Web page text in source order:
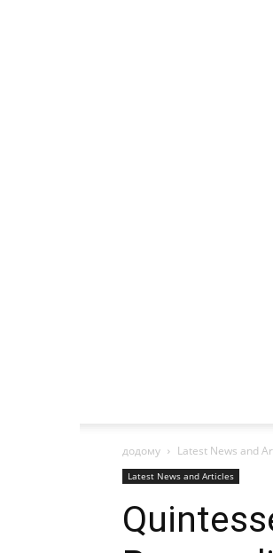
додому Latest News and
Latest News and Articles